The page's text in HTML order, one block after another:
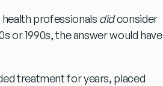
professionals didconsider
or 1990s, the answer would have
treatment for years, placed